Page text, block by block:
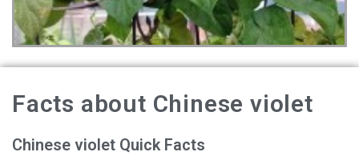
Facts about Chinese violet
Chinese violet Quick Facts